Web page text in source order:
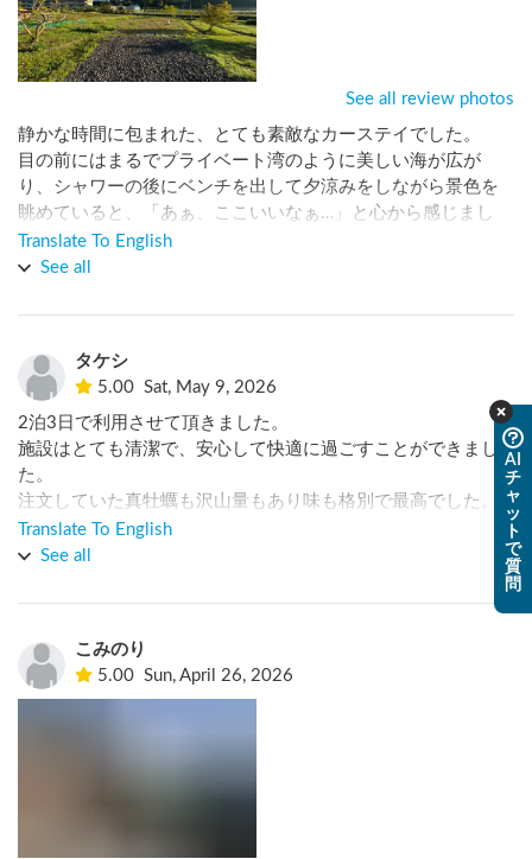
See all review photos
静かな時間に包まれた、とても素敵なカーステイでした。
目の前にはまるでプライベート湾のように美しい海が広が
り、シャワーの後にベンチを出して夕涼みをしながら景色を
眺めていると、「あぁ、ここいいなぁ…」と心から感じまし
た。
んの方々とも知り合うことができ、とても嬉しかったです。
か懐かしく温かい時間を過ごせました。
海の美しさ、人の温かさ、そして流れる時間の心地よさが印
象に残る場所です。
またぜひ訪れたいと思います。ありがとうございました。
Translate To English
See all
タケシ
5.00 Sat, May 9, 2026
2泊3日で利用させて頂きました。
施設はとても清潔で、安心して快適に過ごすことができまし
た。
注文していた真牡蠣も沢山量もあり味も格別で最高でした。
宿泊初日には、車中泊を語るのならこの方と言うレジェンド
にもお会い出来、沢山の経験談や日本酒のお話も聞けとても
また他のお客さんとのコミュニケーションもあり、普段なか
このような素晴らしい体験が出来るのもホストの方や二人の
可愛い娘さん達の人柄だと思います。
Translate To English
See all
こみのり
5.00 Sun, April 26, 2026
AI
チ
ャ
ッ
ト
で
質
問